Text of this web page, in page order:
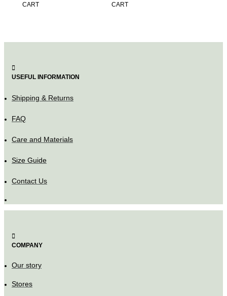
CART
CART
USEFUL INFORMATION
Shipping & Returns
FAQ
Care and Materials
Size Guide
Contact Us
COMPANY
Our story
Stores